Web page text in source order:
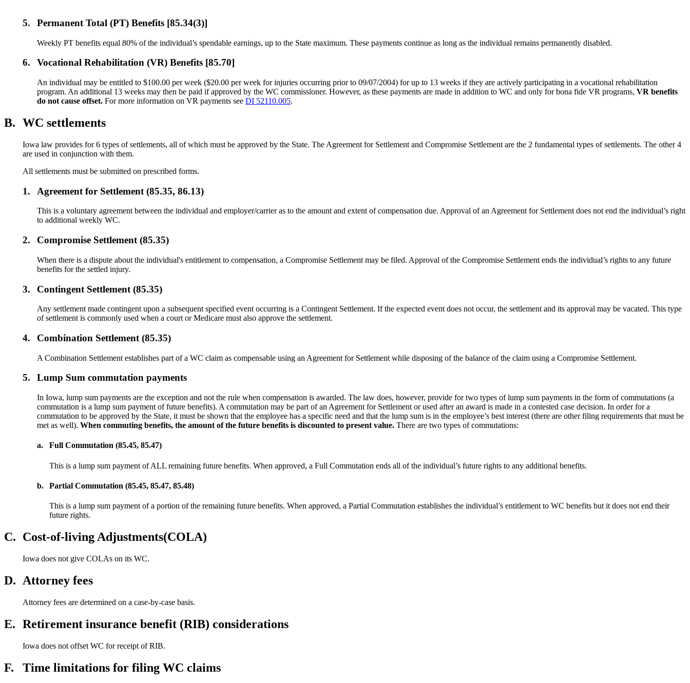
5. Permanent Total (PT) Benefits [85.34(3)]
Weekly PT benefits equal 80% of the individual’s spendable earnings, up to the State maximum. These payments continue as long as the individual remains permanently disabled.
6. Vocational Rehabilitation (VR) Benefits [85.70]
An individual may be entitled to $100.00 per week ($20.00 per week for injuries occurring prior to 09/07/2004) for up to 13 weeks if they are actively participating in a vocational rehabilitation
program. An additional 13 weeks may then be paid if approved by the WC commissioner. However, as these payments are made in addition to WC and only for bona fide VR programs,VR benefits
do not cause offset. For more information on VR payments seeDI 52110.005.
B. WC settlements
Iowa law provides for 6 types of settlements, all of which must be approved by the State. The Agreement for Settlement and Compromise Settlement are the 2 fundamental types of settlements. The other 4
are used in conjunction with them.
All settlements must be submitted on prescribed forms.
1. Agreement for Settlement (85.35, 86.13)
This is a voluntary agreement between the individual and employer/carrier as to the amount and extent of compensation due. Approval of an Agreement for Settlement does not end the individual’s right
to additional weekly WC.
2. Compromise Settlement (85.35)
When there is a dispute about the individual's entitlement to compensation, a Compromise Settlement may be filed. Approval of the Compromise Settlement ends the individual’s rights to any future
benefits for the settled injury.
3. Contingent Settlement (85.35)
Any settlement made contingent upon a subsequent specified event occurring is a Contingent Settlement. If the expected event does not occur, the settlement and its approval may be vacated. This type
of settlement is commonly used when a court or Medicare must also approve the settlement.
4. Combination Settlement (85.35)
A Combination Settlement establishes part of a WC claim as compensable using an Agreement for Settlement while disposing of the balance of the claim using a Compromise Settlement.
5. Lump Sum commutation payments
In Iowa, lump sum payments are the exception and not the rule when compensation is awarded. The law does, however, provide for two types of lump sum payments in the form of commutations (a
commutation is a lump sum payment of future benefits). A commutation may be part of an Agreement for Settlement or used after an award is made in a contested case decision. In order for a
commutation to be approved by the State, it must be shown that the employee has a specific need and that the lump sum is in the employee’s best interest (there are other filing requirements that must be
met as well).When commuting benefits, the amount of the future benefits is discounted to present value. There are two types of commutations:
a. Full Commutation (85.45, 85.47)
This is a lump sum payment of ALL remaining future benefits. When approved, a Full Commutation ends all of the individual’s future rights to any additional benefits.
b. Partial Commutation (85.45, 85.47, 85.48)
This is a lump sum payment of a portion of the remaining future benefits. When approved, a Partial Commutation establishes the individual’s entitlement to WC benefits but it does not end their
future rights.
C. Cost-of-living Adjustments(COLA)
Iowa does not give COLAs on its WC.
D. Attorney fees
Attorney fees are determined on a case-by-case basis.
E. Retirement insurance benefit (RIB) considerations
Iowa does not offset WC for receipt of RIB.
F. Time limitations for filing WC claims